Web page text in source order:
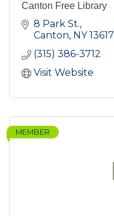
Canton Free Library
8 Park St.
Canton NY 13617
(315) 386-3712
Visit Website
MEMBER